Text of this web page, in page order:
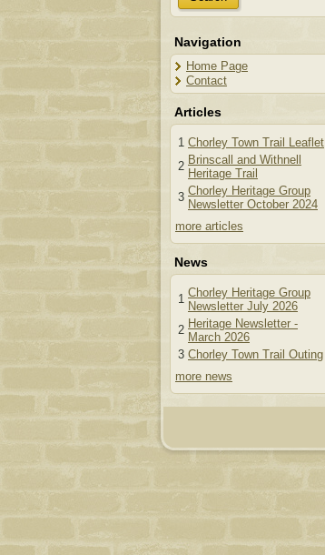
Navigation
Home Page
Contact
Articles
1 Chorley Town Trail Leaflet
2 Brinscall and Withnell
Heritage Trail
3 Chorley Heritage Group
Newsletter October 2024
more articles
News
1 Chorley Heritage Group
Newsletter July 2026
2 Heritage Newsletter -
March 2026
3 Chorley Town Trail Outing
more news